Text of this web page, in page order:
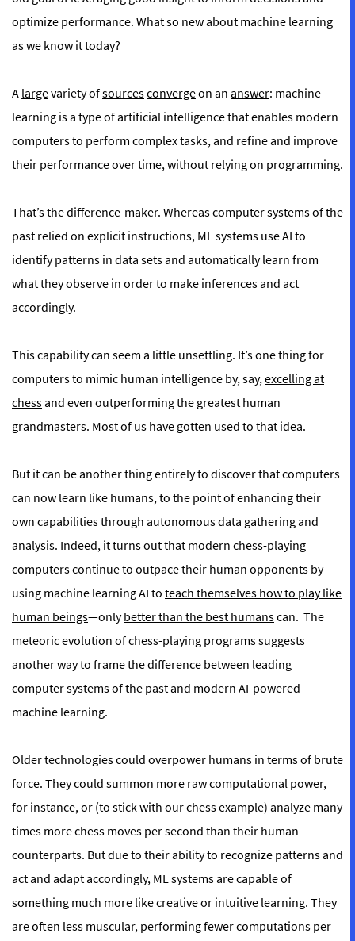
optimize performance. What so new about machine learning
as we know it today?
A largevariety ofsourcesconvergeon an answer: machine
learning is a type of artificial intelligence that enables modern
computers to perform complex tasks, and refine and improve
their performance over time, without relying on programming.
That’s the difference-maker. Whereas computer systems of the
past relied on explicit instructions, ML systems use AI to
identify patterns in data sets and automatically learn from
what they observe in order to make inferences and act
accordingly.
This capability can seem a little unsettling. It’s one thing for
computers to mimic human intelligence by, say,excelling at
chessand even outperforming the greatest human
grandmasters. Most of us have gotten used to that idea.
But it can be another thing entirely to discover that computers
can now learn like humans, to the point of enhancing their
own capabilities through autonomous data gathering and
analysis. Indeed, it turns out that modern chess-playing
computers continue to outpace their human opponents by
using machine learning AI to teach themselves how to play like
human beings—onlybetter than the best humanscan. The
meteoric evolution of chess-playing programs suggests
another way to frame the difference between leading
computer systems of the past and modern AI-powered
machine learning.
Older technologies could overpower humans in terms of brute
force. They could summon more raw computational power,
for instance, or (to stick with our chess example) analyze many
times more chess moves per second than their human
counterparts. But due to their ability to recognize patterns and
act and adapt accordingly, ML systems are capable of
something much more like creative or intuitive learning. They
are often less muscular, performing fewer computations per